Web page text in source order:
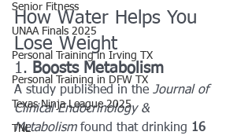
Senior Fitness
UNAA Finals 2025
Personal Training in Irving TX
Personal Training in DFW TX
Texas Ninja League 2025
TNL
How Water Helps You
Lose Weight
1. Boosts Metabolism
A study published in the Journal of
Clinical Endocrinology &
Metabolism found that drinking 16